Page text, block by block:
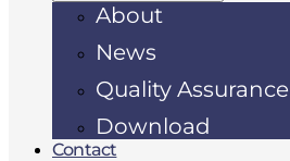
About
News
Quality Assurance
Download
Contact